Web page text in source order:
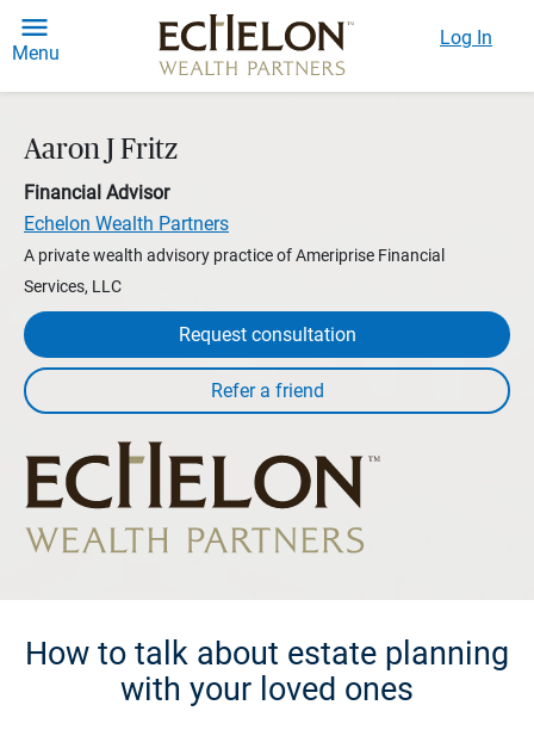
Menu
Log In
Aaron J Fritz
Financial Advisor
Echelon Wealth Partners
A private wealth advisory practice of Ameriprise Financial
Services, LLC
Request consultation
How to talk about estate planning
with your loved ones